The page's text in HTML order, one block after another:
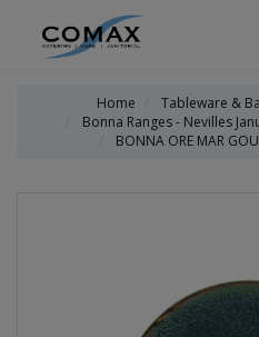
Home Tableware &
Bonna Ranges - Nevilles
BONNA ORE MAR